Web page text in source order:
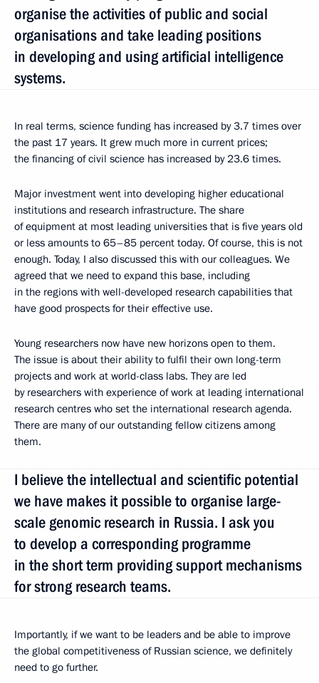
organise the activities of public and social
organisations and take leading positions
in developing and using artificial intelligence
systems.
In real terms, science funding has increased by 3.7 times over
the past 17 years. It grew much more in current prices;
the financing of civil science has increased by 23.6 times.
Major investment went into developing higher educational
institutions and research infrastructure. The share
of equipment at most leading universities that is five years old
or less amounts to 65–85 percent today. Of course, this is not
enough. Today, I also discussed this with our colleagues. We
agreed that we need to expand this base, including
in the regions with well-developed research capabilities that
have good prospects for their effective use.
Young researchers now have new horizons open to them.
The issue is about their ability to fulfil their own long-term
projects and work at world-class labs. They are led
by researchers with experience of work at leading international
research centres who set the international research agenda.
There are many of our outstanding fellow citizens among
them.
I believe the intellectual and scientific potential
we have makes it possible to organise large-
scale genomic research in Russia. I ask you
to develop a corresponding programme
in the short term providing support mechanisms
for strong research teams.
Importantly, if we want to be leaders and be able to improve
the global competitiveness of Russian science, we definitely
need to go further.